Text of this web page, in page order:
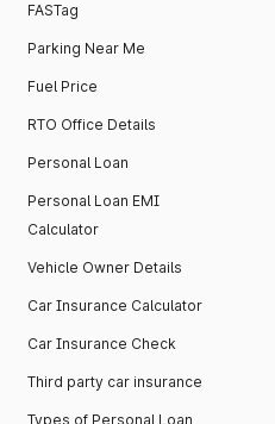
FASTag
Parking Near Me
Fuel Price
RTO Office Details
Personal Loan
Personal Loan EMI
Calculator
Vehicle Owner Details
Car Insurance Calculator
Car Insurance Check
Third party car insurance
Types of Personal Loan